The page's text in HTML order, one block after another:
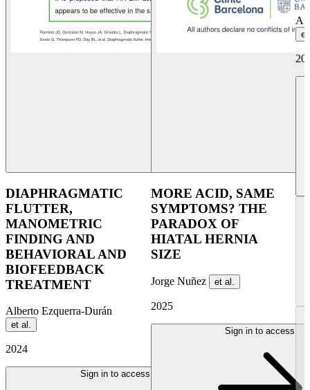
DIAPHRAGMATIC
FLUTTER,
MANOMETRIC
FINDING AND
BEHAVIORAL AND
BIOFEEDBACK
TREATMENT
Alberto Ezquerra-Durán
et al.
2024
Sign in to access
MORE ACID, SAME
SYMPTOMS? THE
PARADOX OF
HIATAL HERNIA
SIZE
Jorge Nuñez et al.
2025
Sign in to access